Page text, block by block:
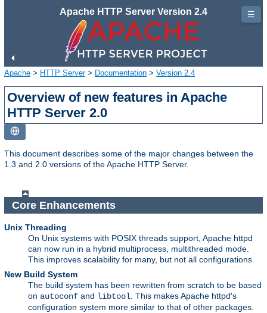
Apache HTTP Server Version 2.4
Apache > HTTP Server> Documentation > Version 2.4
Overview of new features in Apache
HTTP Server 2.0
This document describes some of the major changes between the
1.3 and 2.0 versions of the Apache HTTP Server.
Core Enhancements
Unix Threading
On Unix systems with POSIX threads support, Apache httpd
can now run in a hybrid multiprocess, multithreaded mode.
This improves scalability for many, but not all configurations.
New Build System
The build system has been rewritten from scratch to be based
on autoconf and libtool . This makes Apache httpd's
configuration system more similar to that of other packages.
☰